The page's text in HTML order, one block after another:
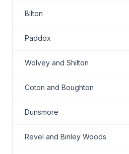
Bilton
Paddox
Wolvey and Shilton
Coton and Boughton
Dunsmore
Revel and Binley Woods